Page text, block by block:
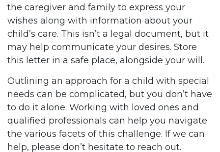
the caregiver and family to express your
wishes along with information about your
child’s care. This isn’t a legal document, but it
may help communicate your desires. Store
this letter in a safe place, alongside your will.
Outlining an approach for a child with special
needs can be complicated, but you don’t have
to do it alone. Working with loved ones and
qualified professionals can help you navigate
the various facets of this challenge. If we can
help, please don’t hesitate to reach out.